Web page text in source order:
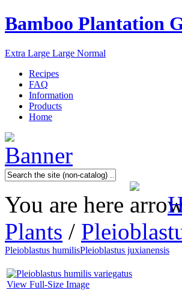
Bamboo Plantation
Extra Large Large Normal
Recipes
FAQ
Information
Products
Home
You are here
Plants /
Pleioblastus humilisPleioblastus juxianensis
View Full-Size Image